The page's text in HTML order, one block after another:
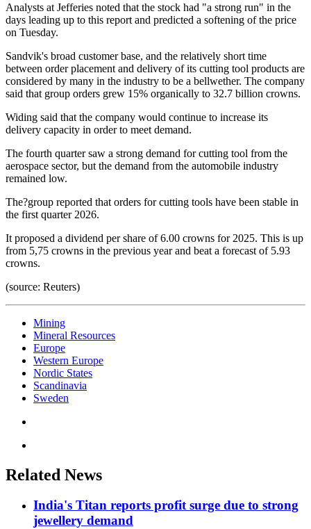
Analysts at Jefferies noted that the stock had "a strong run" in the
days leading up to this report and predicted a softening of the price
on Tuesday.
Sandvik's broad customer base, and the relatively short time
between order placement and delivery of its cutting tool products are
considered by many in the industry to be a bellwether. The company
said that group orders grew 15% organically to 32.7 billion crowns.
Widing said that the company would continue to increase its
delivery capacity in order to meet demand.
The fourth quarter saw a strong demand for cutting tool from the
aerospace sector, but the demand from the automobile industry
remained low.
The?group reported that orders for cutting tools have been stable in
the first quarter 2026.
It proposed a dividend per share of 6.00 crowns for 2025. This is up
from 5,75 crowns in the previous year and beat a forecast of 5.93
crowns.
(source: Reuters)
Mining
Mineral Resources
Europe
Western Europe
Nordic States
Scandinavia
Sweden
Related News
India's Titan reports profit surge due to strong
jewellery demand